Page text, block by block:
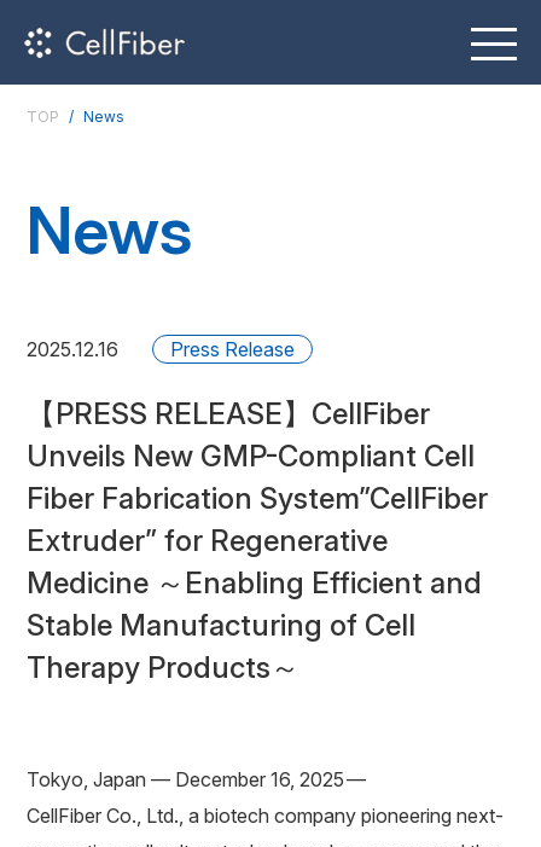
TOP News
News
2025.12.16 Press Release
【PRESS RELEASE】CellFiber
Unveils New GMP-Compliant Cell
Fiber Fabrication System”CellFiber
Extruder” for Regenerative
Medicine ～Enabling Efficient and
Stable Manufacturing of Cell
Therapy Products～
Tokyo, Japan — December 16, 2025 —
CellFiber Co., Ltd., a biotech company pioneering next-